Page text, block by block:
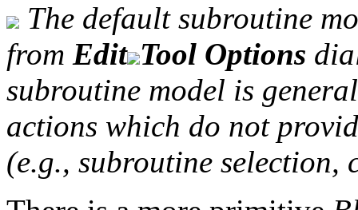
The default subroutine
from Edit Tool Options
subroutine model is
actions which do not
(e.g., subroutine